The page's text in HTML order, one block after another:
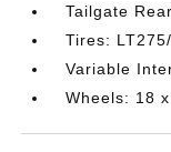
Tailgate
Tires:
Variable
Wheels: 18